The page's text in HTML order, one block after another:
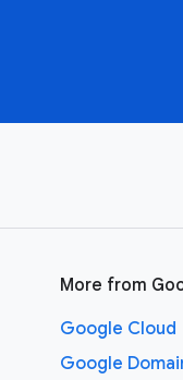
More from
Google Cloud
Google